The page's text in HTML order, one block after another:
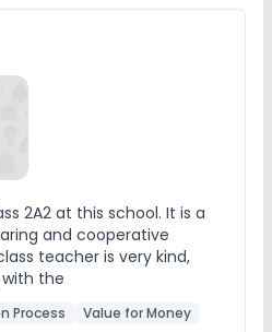
2A2 at this school. It is a
and cooperative
teacher is very kind,
the
Process Value for Money